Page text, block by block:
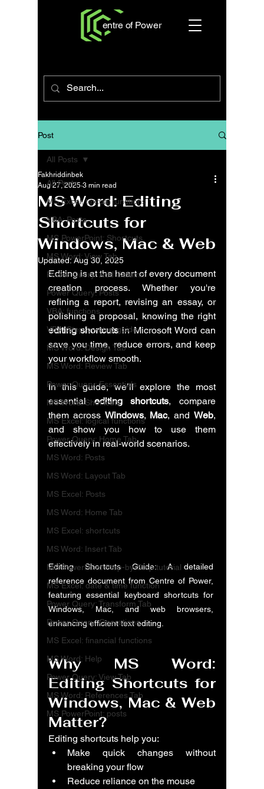
entre of Power
Post
All Posts
MS Excel: textual functions
VBA: Posts
MS PowerPoint: Shortcuts
MS Word: View Tab
Power Query: Add Column
Power Query: Posts
VBA: functions
VBA: Step-by-step guide
MS Word: Design Tab
MS Word: Review Tab
Power Query: Essentials
MS Word: Shortcuts
MS Excel: logical functions
Power Query: Home Tab
MS Word: Posts
MS Word: Layout Tab
MS Excel: Posts
MS Word: Home Tab
MS Excel: shortcuts
MS Word: Insert Tab
MS PowerPoint Step-by-Step tutorial
MS Excel: date & time function
Power Query: Transform Tab
Power Query: Operations
MS Excel: financial functions
MS Word: Help
Power Query: View Tab
MS Word: References Tab
MS PowerPoint: posts
All Posts
MS Word: Editing
Shortcuts for
Windows, Mac & Web
Fakhriddinbek
Aug 27, 2025 3 min read
Updated:Aug 30, 2025
Editing is at the heart of every document
creation process. Whether you're
refining a report, revising an essay, or
polishing a proposal, knowing the right
editing shortcuts in Microsoft Word can
save you time, reduce errors, and keep
your workflow smooth.
In this guide, we’ll explore the most
essential editing shortcuts, compare
them across Windows, Mac, and Web,
and show you how to use them
effectively in real-world scenarios.
Editing Shortcuts Guide: A detailed
reference document from Centre of Power,
featuring essential keyboard shortcuts for
Windows, Mac, and web browsers,
enhancing efficient text editing.
Why MS Word:
Editing Shortcuts for
Windows, Mac & Web
Matter?
Editing shortcuts help you:
Make quick changes without
breaking your flow
Reduce reliance on the mouse